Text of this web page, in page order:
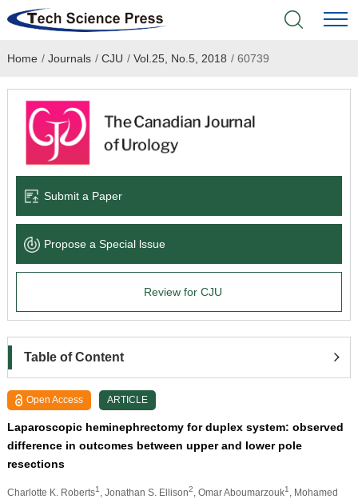
Home
Academic Journals
Books & Monographs
Language Service
About
Home / Journals / CJU / Vol.25, No.5, 2018 /60739
Submit a Paper
Propose a Special lssue
Review for CJU
Table of Content
Open Access ARTICLE
Laparoscopic heminephrectomy for duplex system: observed
difference in outcomes between upper and lower pole
resections
Charlotte K. Roberts1 , Jonathan S. Ellison2 , Omar Aboumarzouk1
, Mohamed